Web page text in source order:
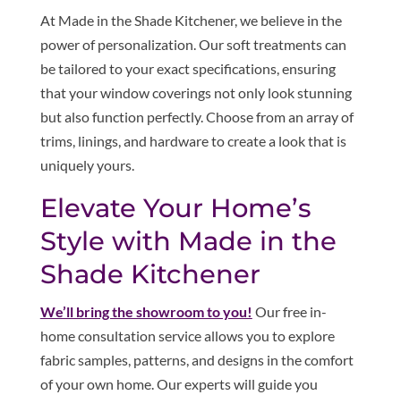
At Made in the Shade Kitchener, we believe in the
power of personalization. Our soft treatments can
be tailored to your exact specifications, ensuring
that your window coverings not only look stunning
but also function perfectly. Choose from an array of
trims, linings, and hardware to create a look that is
uniquely yours.
Elevate Your Home’s
Style with Made in the
Shade Kitchener
We’ll bring the showroom to you! Our free in-
home consultation service allows you to explore
fabric samples, patterns, and designs in the comfort
of your own home. Our experts will guide you